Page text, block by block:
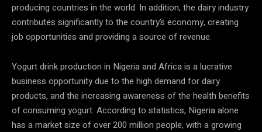
producing countries in the world. In addition, the dairy industry
contributes significantly to the country’s economy, creating
job opportunities and providing a source of revenue.
Yogurt drink production in Nigeria and Africa is a lucrative
business opportunity due to the high demand for dairy
products, and the increasing awareness of the health benefits
of consuming yogurt. According to statistics, Nigeria alone
has a market size of over 200 million people, with a growing